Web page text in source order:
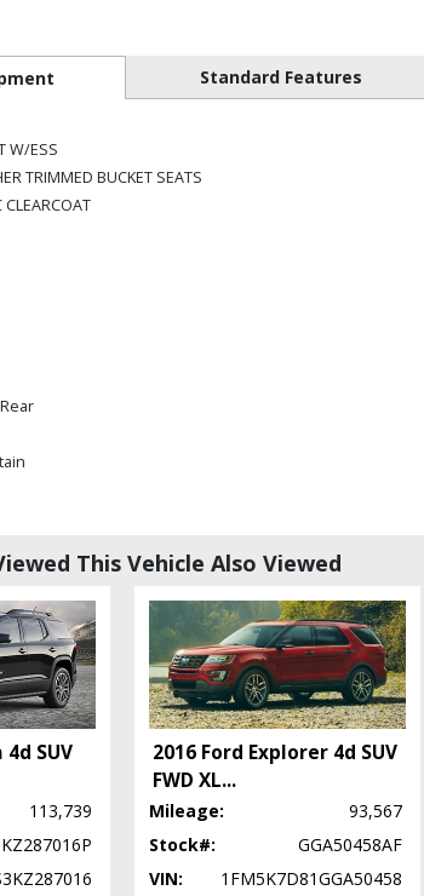
Standard Features
W/ESS
TRIMMED BUCKET SEATS
CLEARCOAT
This Vehicle Also Viewed
4d SUV
113,739
KZ287016P
2016 Ford Explorer 4d SUV
FWD XL...
Mileage:
93,567
Stock#:
GGA50458AF
VIN:
1FM5K7D81GGA50458